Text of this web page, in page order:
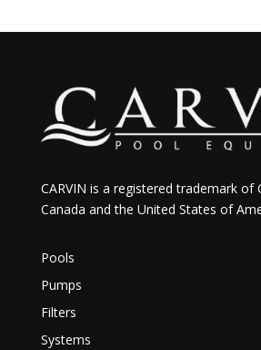
CARVIN is a registered trademark of
Canada and the United States of
Pools
Pumps
Filters
Systems